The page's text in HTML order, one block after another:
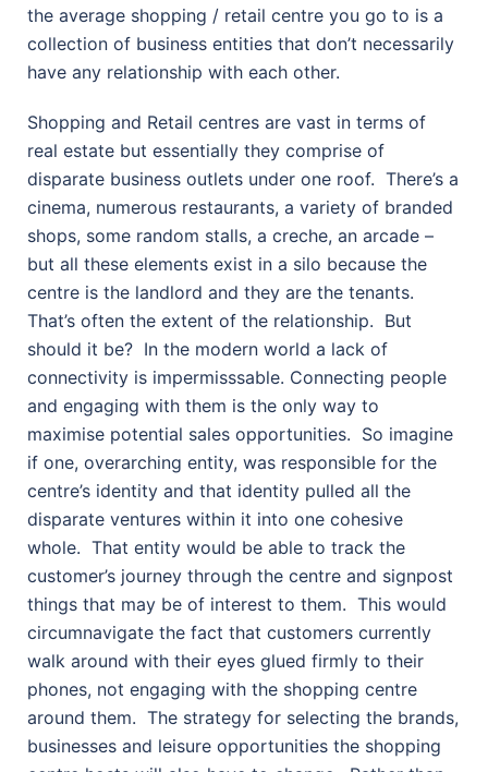
the average shopping / retail centre you go to is a
collection of business entities that don’t necessarily
have any relationship with each other.
Shopping and Retail centres are vast in terms of
real estate but essentially they comprise of
disparate business outlets under one roof. There’s a
cinema, numerous restaurants, a variety of branded
shops, some random stalls, a creche, an arcade –
but all these elements exist in a silo because the
centre is the landlord and they are the tenants.
That’s often the extent of the relationship. But
should it be? In the modern world a lack of
connectivity is impermisssable. Connecting people
and engaging with them is the only way to
maximise potential sales opportunities. So imagine
if one, overarching entity, was responsible for the
centre’s identity and that identity pulled all the
disparate ventures within it into one cohesive
whole. That entity would be able to track the
customer’s journey through the centre and signpost
things that may be of interest to them. This would
circumnavigate the fact that customers currently
walk around with their eyes glued firmly to their
phones, not engaging with the shopping centre
around them. The strategy for selecting the brands,
businesses and leisure opportunities the shopping